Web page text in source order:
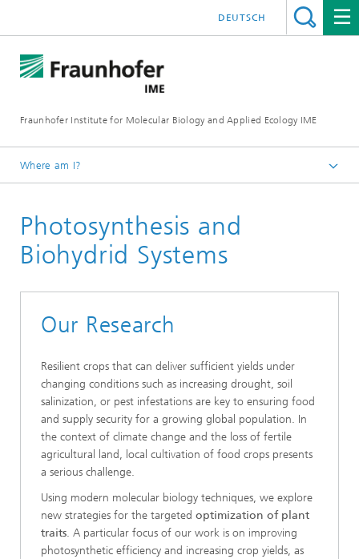
Fraunhofer Institute for Molecular Biology and Applied Ecology IME
DEUTSCH
Where am I?
Our Research
Molecular Biotechnology
Photosynthesis and
Biohydrid Systems
Our Research
Resilient crops that can deliver sufficient yields under
changing conditions such as increasing drought, soil
salinization, or pest infestations are key to ensuring food
and supply security for a growing global population. In
the context of climate change and the loss of fertile
agricultural land, local cultivation of food crops presents
a serious challenge.
Using modern molecular biology techniques, we explore
new strategies for the targeted optimization of plant
traits. A particular focus of our work is on improving
photosynthetic efficiency and increasing crop yields, as